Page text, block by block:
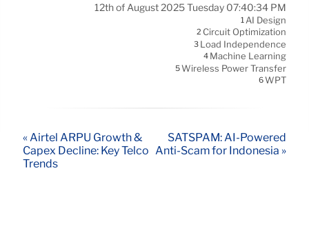
12th of August 2025 Tuesday 07:40:34 PM
1 AI Design
2 Circuit Optimization
3 Load Independence
4 Machine Learning
5Wireless Power Transfer
6WPT
« Airtel ARPU Growth &
Capex Decline: Key Telco
Trends
SATSPAM: AI-Powered
Anti-Scam for Indonesia »